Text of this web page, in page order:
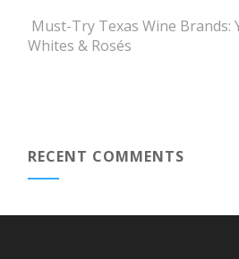
Must-Try Texas Wine Brands:
Whites & Rosés
RECENT COMMENTS